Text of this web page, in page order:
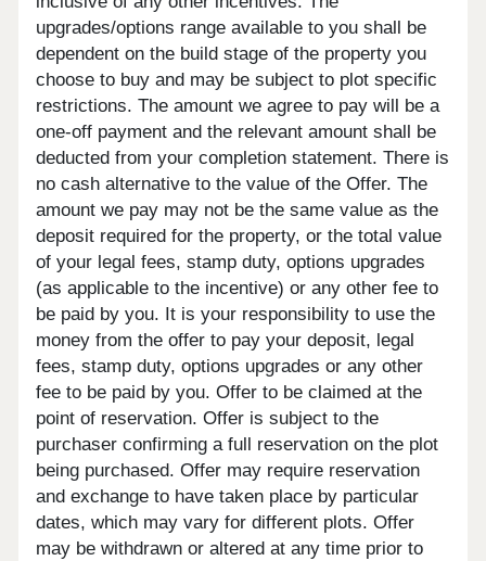
upgrades/options range available to you shall be
dependent on the build stage of the property you
choose to buy and may be subject to plot specific
restrictions. The amount we agree to pay will be a
one-off payment and the relevant amount shall be
deducted from your completion statement. There is
no cash alternative to the value of the Offer. The
amount we pay may not be the same value as the
deposit required for the property, or the total value
of your legal fees, stamp duty, options upgrades
(as applicable to the incentive) or any other fee to
be paid by you. It is your responsibility to use the
money from the offer to pay your deposit, legal
fees, stamp duty, options upgrades or any other
fee to be paid by you. Offer to be claimed at the
point of reservation. Offer is subject to the
purchaser confirming a full reservation on the plot
being purchased. Offer may require reservation
and exchange to have taken place by particular
dates, which may vary for different plots. Offer
may be withdrawn or altered at any time prior to